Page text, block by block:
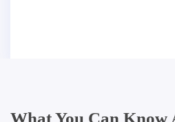
What You Can Know